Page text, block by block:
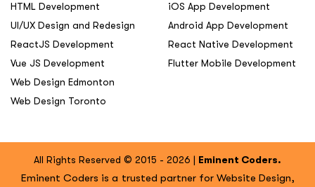
HTML Development
UI/UX Design and Redesign
ReactJS Development
Vue JS Development
Web Design Edmonton
Web Design Toronto
iOS App Development
Android App Development
React Native Development
Flutter Mobile Development
All Rights Reserved © 2015 - 2026 | Eminent Coders.
Eminent Coders is a trusted partner for Website Design,